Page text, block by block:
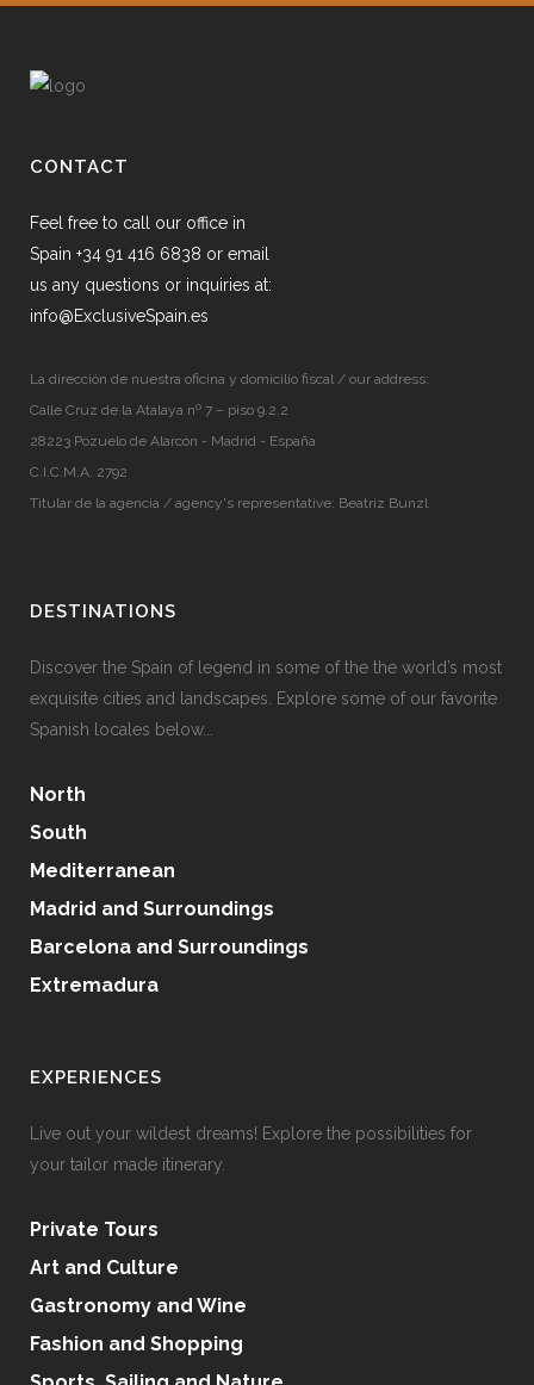
CONTACT
Feel free to call our office in
Spain +34 91 416 6838 or email
us any questions or inquiries at:
info@ExclusiveSpain.es
La dirección de nuestra oficina y domicilio fiscal / our address:
Calle Cruz de la Atalaya nº 7 – piso 9.2.2
28223 Pozuelo de Alarcón - Madrid - España
C.I.C.M.A. 2792
Titular de la agencia / agency's representative: Beatriz Bunzl
DESTINATIONS
Discover the Spain of legend in some of the the world’s most
exquisite cities and landscapes. Explore some of our favorite
Spanish locales below...
North
South
Mediterranean
Madrid and Surroundings
Barcelona and Surroundings
Extremadura
EXPERIENCES
Live out your wildest dreams! Explore the possibilities for
your tailor made itinerary.
Private Tours
Art and Culture
Gastronomy and Wine
Fashion and Shopping